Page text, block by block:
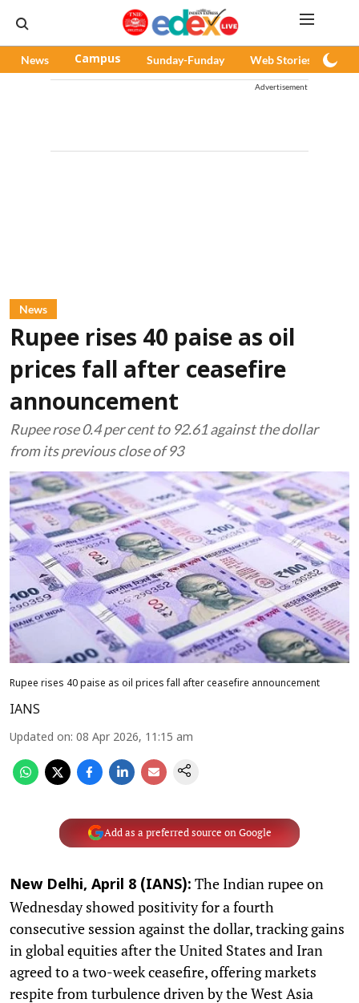
News Campus Sunday-Funday Web Stories
Advertisement
News
Rupee rises 40 paise as oil
prices fall after ceasefire
announcement
Rupee rose 0.4 per cent to 92.61 against the dollar
from its previous close of 93
Rupee rises 40 paise as oil prices fall after ceasefire announcement
IANS
Updated on: 08 Apr 2026, 11:15 am
Add as a preferred source on Google
New Delhi, April 8 (IANS): The Indian rupee on
Wednesday showed positivity for a fourth
consecutive session against the dollar, tracking gains
in global equities after the United States and Iran
agreed to a two-week ceasefire, offering markets
respite from turbulence driven by the West Asia